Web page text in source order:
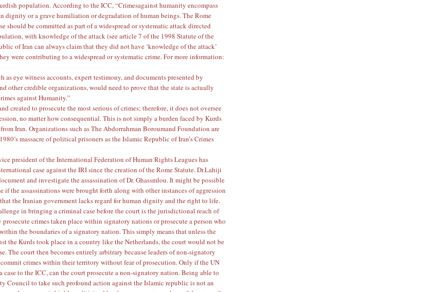
population. According to the ICC, “Crimesagainst humanity encompass
dignity or a grave humiliation or degradation of human beings. The Rome
should be committed as part of a widespread or systematic attack directed
with knowledge of the attack (see article 7 of the 1998 Statute of the
of Iran can always claim that they did not have ‘knowledge of the attack’
were contributing to a widespread or systematic crime. For more information:
as eye witness accounts, expert testimony, and documents presentedby
other credible organizations, would need to prove that the state is actually
against Humanity.”
created to prosecute the most serious of crimes; therefore, it does not oversee
no matter how consequential. This is not simply a burden faced by Kurds
Iran. Organizations such asThe Abdorrahman Boroumand Foundation are
1980’s massacre of political prisonersas the Islamic Republic of Iran’s Crimes
president of theInternational Federation of Human RightsLeagues has
case against the IRI since the creation of the Rome Statute. Dr.Lahiji
and investigate the assassination of Dr. Ghassmlou. It might be possible
if the assassinations were brought forth along with other instances of aggression
the Iranian government lacks regard for human dignity and the right to life.
in bringing a criminal case before the court is the jurisdictional reach of
crimes taken place within signatory nations or prosecute a person who
the boundaries of a signatory nation. This simply means that unless the
the Kurds took place in a country like the Netherlands, the court would not be
The court then becomes entirely arbitrary because leaders of non-signatory
crimes within their territory without fear of prosecution. Only if the UN
case to the ICC, can the court prosecute a non-signatory nation. Being able to
Council to take such profound action against the Islamic republic is not an